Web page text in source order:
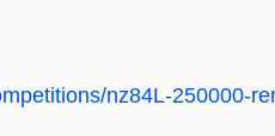
nz84L-250000-